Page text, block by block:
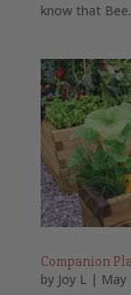
know that
Companion
by Joy L| May